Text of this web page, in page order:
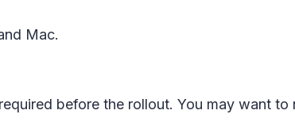
Mac.
before the rollout. You may want to